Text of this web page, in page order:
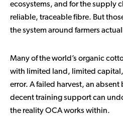
ecosystems, and for the supply
reliable, traceable fibre. But
the system around farmers
Many of the world’s organic
with limited land, limited
error. A failed harvest, an
decent training support can
the reality OCA works within.